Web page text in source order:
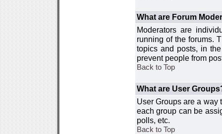
What are Forum
Moderators are
running of the forums.
topics and posts, in
prevent people from
Back to Top
What are User
User Groups are a way
each group can be
polls, etc.
Back to Top